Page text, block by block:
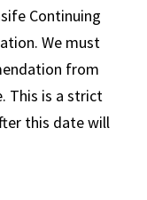
Continuing
We must
from
This is a strict
this date will